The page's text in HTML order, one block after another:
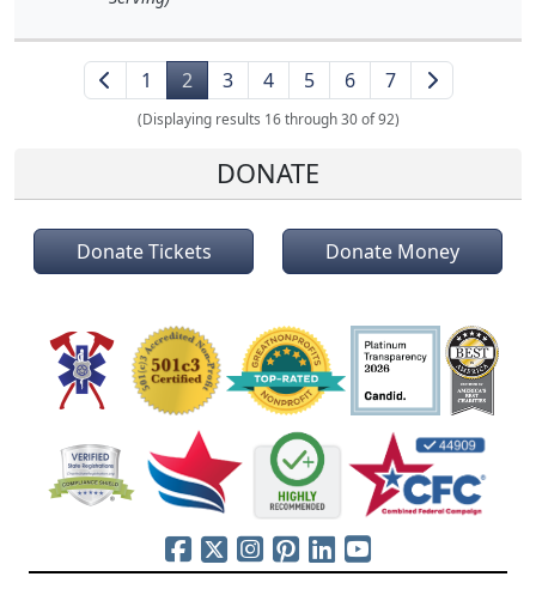
1 2 3 4 5 6 7
(Displaying results 16 through 30 of 92)
DONATE
Donate Tickets Donate Money